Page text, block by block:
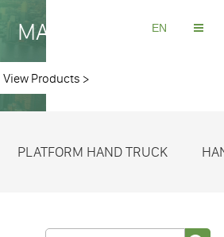
EN
MAKE
View Products >
PLATFORM HAND TRUCK